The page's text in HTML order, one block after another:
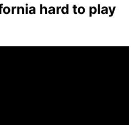
hard to play